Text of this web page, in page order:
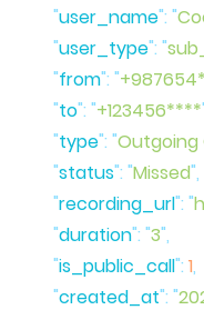
      "
user_name": "
      "
user_type": "
      "
from": "
      "
to": "+123456****
      "
type": "Outgoing
      "
status": "Missed"
      "
recording_url": "
      "
duration": "3"
      "
is_public_call": 1,
      "
created_at": "